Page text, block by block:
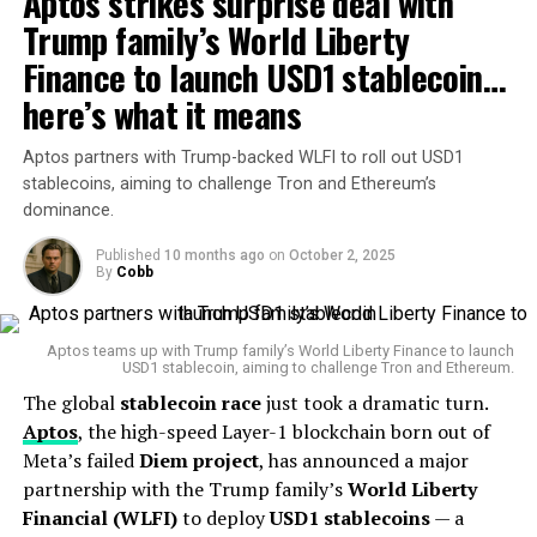
turn, become a gateway for ordinary people to engage
with financial markets, including indirectly buying
bonds—essentially helping to lower the yield on
state-
issued debt and reducing the burden on the
government’s debt service.
🔥STABLECOIN RACE
HEATS UP IN ASIA!
This week saw the launch
of the first regulated CNH
yuan stablecoin for global
FX markets — alongside a
KRW stablecoin out of
South Korea.
further oversight and investigation,” Hill wrote.
Deleted texts linked to crypto
enforcement
The OIG report found that some of the deleted
communications were directly tied to SEC enforcement
revelation has intensified criticism from the digital asset
industry, which has long accused Gensler of leading a
“war on crypto”under theBiden administration.
Critics allege that the SEC under Gensler pressured
banks to restrict services to crypto businesses and
launched a barrage of lawsuits against firms likeRipple
Coinbase, and other blockchain players. Many industry
leaders argue this approach stifled innovation in the
U.S., pushing talent and capital offshore.
Trump family’s World Liberty
Finance to launch USD1 stablecoin…
here’s what it means
Aptos partners with Trump-backed WLFI to roll out USD1
stablecoins, aiming to challenge Tron and Ethereum’s
dominance.
Published 10 months ago on October 2, 2025
By Cobb
Aptos teams up with Trump family’s World Liberty Finance to launch
USD1 stablecoin, aiming to challenge Tron and Ethereum.
The global stablecoin racejust took a dramatic turn.
Aptos, the high-speed Layer-1 blockchain born out of
Meta’s failedDiem project, has announced a major
partnership with the Trump family’sWorld Liberty
Financial (WLFI)to deployUSD1 stablecoins— a